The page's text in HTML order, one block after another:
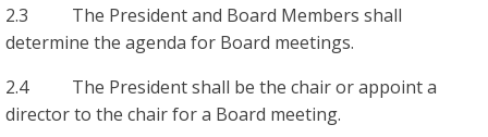
2.3 The President and Board Members shall
determine the agenda for Board meetings.
2.4 The President shall be the chair or appoint a
director to the chair for a Board meeting.